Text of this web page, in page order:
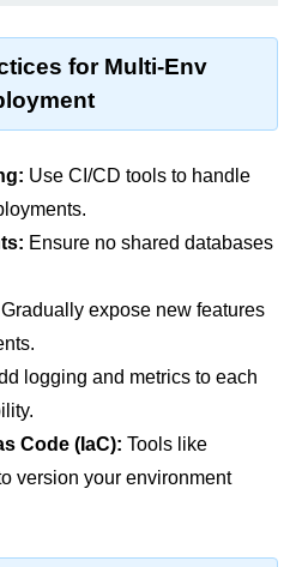
for Multi-Env
Use CI/CD tools to handle
Ensure no shared databases
Gradually expose new features
logging and metrics to each
Code (IaC): Tools like
version your environment